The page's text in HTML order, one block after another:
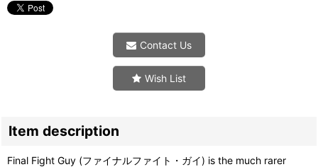
Contact Us
Wish List
Item description
Final Fight Guy (ファイナルファイト・ガイ) is the much rarer